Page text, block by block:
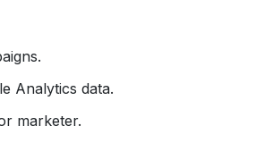
Analytics data.
marketer.